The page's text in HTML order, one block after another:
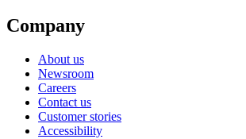
Company
About us
Newsroom
Careers
Contact us
Customer stories
Accessibility